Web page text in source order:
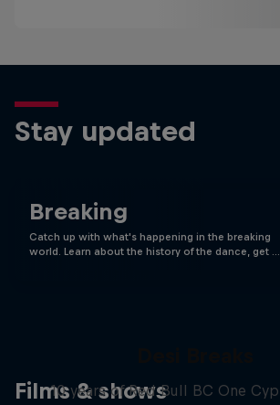
Stay updated
Breaking
Catch up with what's happening in the breaking
world. Learn about the history of the dance, get …
Films & shows
10 years of Red Bull BC One